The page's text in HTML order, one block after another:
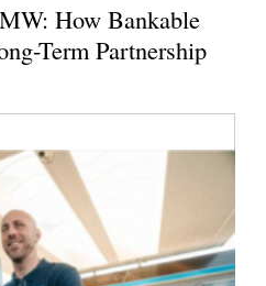
How Bankable
Term Partnership